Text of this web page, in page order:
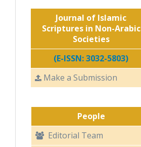
Journal of Islamic
Scriptures in Non-Arabic
Societies
(E-ISSN: 3032-5803)
Make a Submission
People
Editorial Team